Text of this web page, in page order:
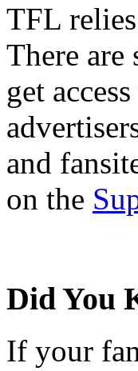
TFL
There
get
and
on the
Did You
If your